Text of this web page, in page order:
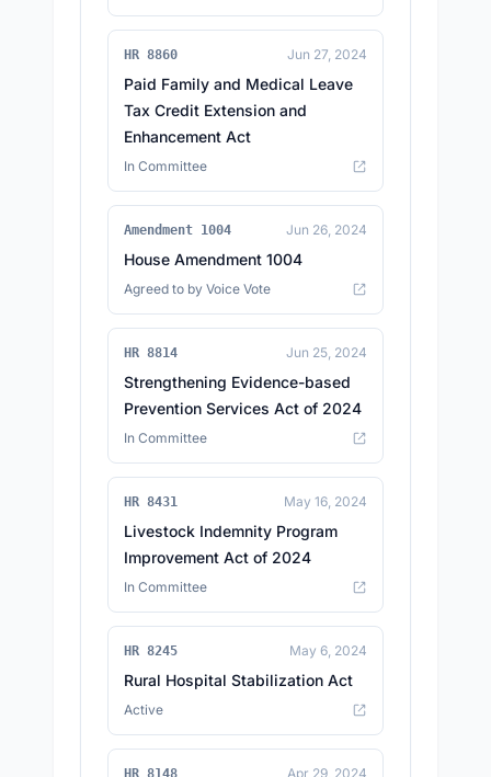
HR 8860 Jun 27, 2024
Paid Family and Medical Leave
Tax Credit Extension and
Enhancement Act
In Committee
Amendment 1004 Jun 26, 2024
House Amendment 1004
Agreed to by Voice Vote
HR 8814 Jun 25, 2024
Strengthening Evidence-based
Prevention Services Act of 2024
In Committee
HR 8431 May 16, 2024
Livestock Indemnity Program
Improvement Act of 2024
In Committee
HR 8245 May 6, 2024
Rural Hospital Stabilization Act
Active
HR 8148 Apr 29, 2024